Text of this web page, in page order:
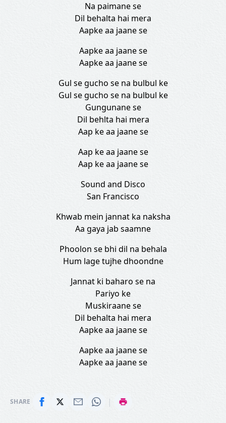
Na paimane se
Dil behalta hai mera
Aapke aa jaane se
Aapke aa jaane se
Aapke aa jaane se
Gul se gucho se na bulbul ke
Gul se gucho se na bulbul ke
Gungunane se
Dil behlta hai mera
Aap ke aa jaane se
Aap ke aa jaane se
Aap ke aa jaane se
Sound and Disco
San Francisco
Khwab mein jannat ka naksha
Aa gaya jab saamne
Phoolon se bhi dil na behala
Hum lage tujhe dhoondne
Jannat ki baharo se na
Pariyo ke
Muskiraane se
Dil behalta hai mera
Aapke aa jaane se
Aapke aa jaane se
Aapke aa jaane se
SHARE |